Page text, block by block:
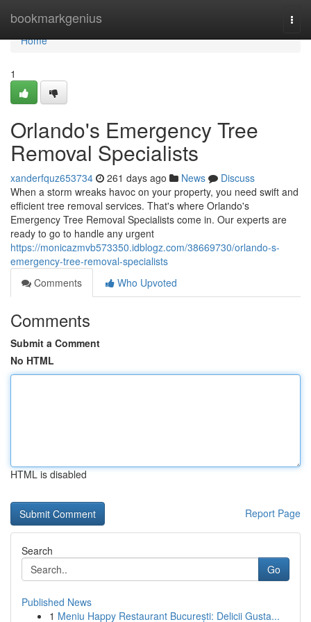
bookmarkgenius
Home
Home
1
Orlando's Emergency Tree
Removal Specialists
xanderfquz653734 261 days ago News
Discuss
When a storm wreaks havoc on your property, you need swift and
efficient tree removal services. That's where Orlando's
Emergency Tree Removal Specialists come in. Our experts are
ready to go to handle any urgent
https://monicazmvb573350.idblogz.com/38669730/orlando-s-
emergency-tree-removal-specialists
Comments
Who Upvoted
Comments
Submit a Comment
No HTML
HTML is disabled
Report Page
Search
Go
Published News
1 Meniu Happy Restaurant București: Delicii Gusta...